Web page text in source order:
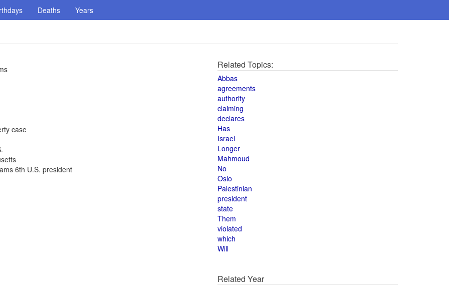
Deaths Years
case
6th U.S. president
Related Topics:
Abbas
agreements
authority
claiming
declares
Has
Israel
Longer
Mahmoud
No
Oslo
Palestinian
president
state
Them
violated
which
Will
Related Year